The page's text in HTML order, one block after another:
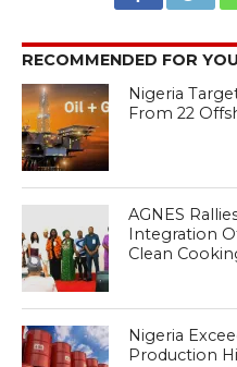
RECOMMENDED FOR YOU
Nigeria
From 22
AGNES
Integration
Clean
Nigeria
Production